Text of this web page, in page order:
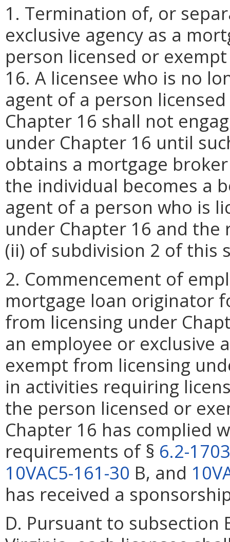
1. Termination of, or
exclusive agency as a
person licensed or
16. A licensee who is no
agent of a person
Chapter 16 shall not
under Chapter 16 until
obtains a mortgage
the individual becomes a
agent of a person who is
under Chapter 16 and
(ii) of subdivision 2 of this
2. Commencement of
mortgage loan originator
from licensing under
an employee or exclusive
exempt from licensing
in activities requiring
the person licensed or
Chapter 16 has complied
requirements of § 6.2-1703
10VAC5-161-30 B, and
has received a
D. Pursuant to subsection